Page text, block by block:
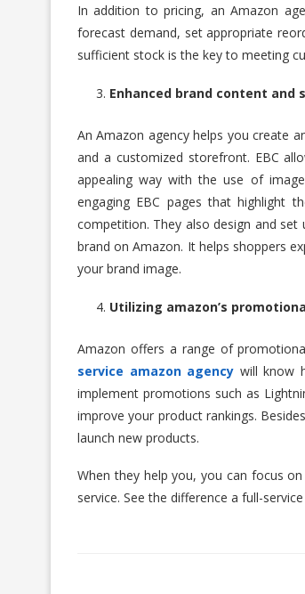
In addition to pricing, an Amazon
forecast demand, set appropriate
sufficient stock is the key to meeting
Enhanced brand content
An Amazon agency helps you create
and a customized storefront. EBC
appealing way with the use of
engaging EBC pages that highlight
competition. They also design and
brand on Amazon. It helps shoppers
your brand image.
Utilizing amazon’s
Amazon offers a range of
service amazon agency will know
implement promotions such as
improve your product rankings.
launch new products.
When they help you, you can focus
service. See the difference a full-